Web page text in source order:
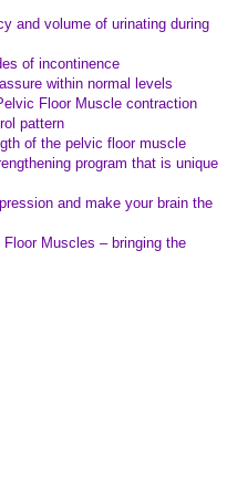
and volume of urinating during
of incontinence
within normal levels
Floor Muscle contraction
pattern
of the pelvic floor muscle
program that is unique
and make your brain the
Muscles – bringing the